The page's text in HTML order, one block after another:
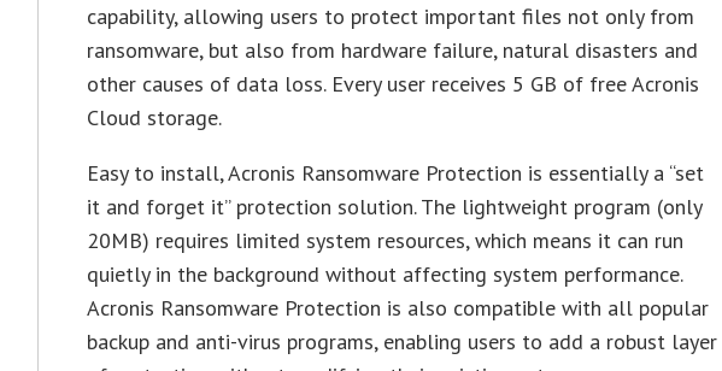
capability, allowing users to protect important files not only from
ransomware, but also from hardware failure, natural disasters and
other causes of data loss. Every user receives 5 GB of free Acronis
Cloud storage.
Easy to install, Acronis Ransomware Protection is essentially a “set
it and forget it” protection solution. The lightweight program (only
20MB) requires limited system resources, which means it can run
quietly in the background without affecting system performance.
Acronis Ransomware Protection is also compatible with all popular
backup and anti-virus programs, enabling users to add a robust layer